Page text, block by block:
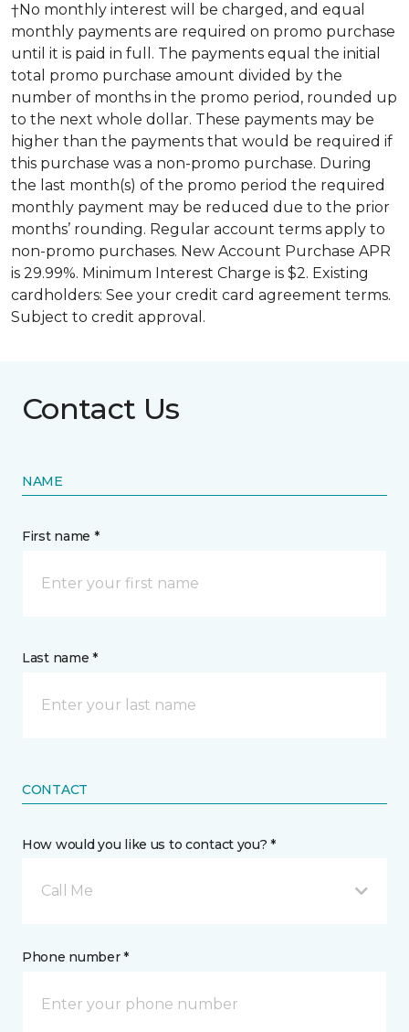
†No monthly interest will be charged, and equal
monthly payments are required on promo purchase
until it is paid in full. The payments equal the initial
total promo purchase amount divided by the
number of months in the promo period, rounded up
to the next whole dollar. These payments may be
higher than the payments that would be required if
this purchase was a non-promo purchase. During
the last month(s) of the promo period the required
monthly payment may be reduced due to the prior
months’ rounding. Regular account terms apply to
non-promo purchases. New Account Purchase APR
is 29.99%. Minimum Interest Charge is $2. Existing
cardholders: See your credit card agreement terms.
Subject to credit approval.
Contact Us
NAME
First name *
Last name *
CONTACT
How would you like us to contact you? *
Call Me
Phone number *